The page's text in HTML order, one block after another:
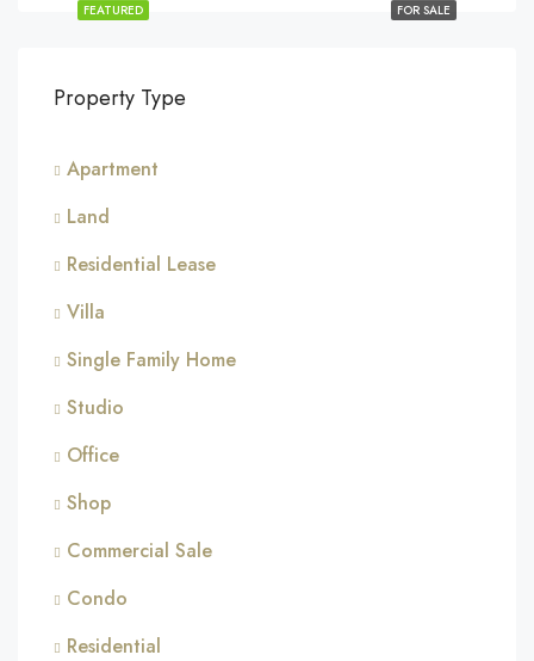
FOR SALE
FEATURED
Property Type
Apartment
Land
Residential Lease
Villa
Single Family Home
Studio
Office
Shop
Commercial Sale
Condo
Residential